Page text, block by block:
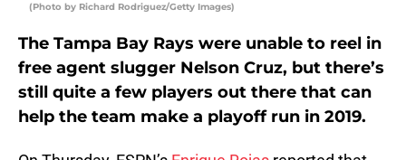
(Photo by Richard Rodriguez/Getty Images)
The Tampa Bay Rays were unable to reel in
free agent slugger Nelson Cruz, but there’s
still quite a few players out there that can
help the team make a playoff run in 2019.